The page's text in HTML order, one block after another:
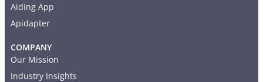
Aiding App
Apidapter
COMPANY
Our Mission
Industry Insights